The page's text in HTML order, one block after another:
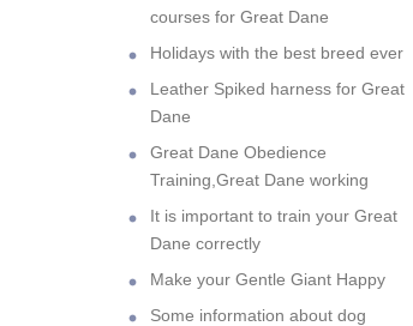
courses for Great Dane
Holidays with the best breed ever
Leather Spiked harness for Great
Dane
Great Dane Obedience
Training,Great Dane working
It is important to train your Great
Dane correctly
Make your Gentle Giant Happy
Some information about dog